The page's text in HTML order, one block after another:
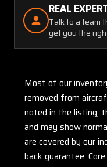
REAL
Talk to a team
get you the
Most of our
removed from
noted in the listing,
and may show
are covered by our
back guarantee.